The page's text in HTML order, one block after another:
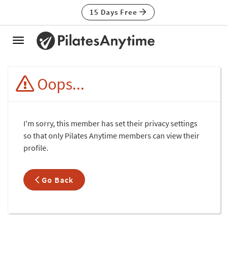
15 Days Free
Toggle
Oops...
I'm sorry, this member has set their privacy settings
so that only Pilates Anytime members can view their
profile.
Go Back